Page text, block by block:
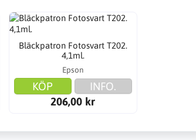
Bläckpatron Fotosvart T202.
4,1ml.
Epson
KÖP
INFO.
206,00 kr